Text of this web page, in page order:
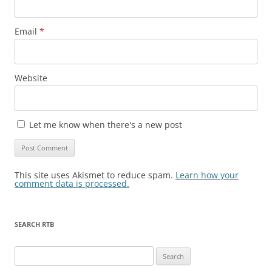
Email *
Website
Let me know when there's a new post
This site uses Akismet to reduce spam. Learn how your
comment data is processed.
SEARCH RTB
for: